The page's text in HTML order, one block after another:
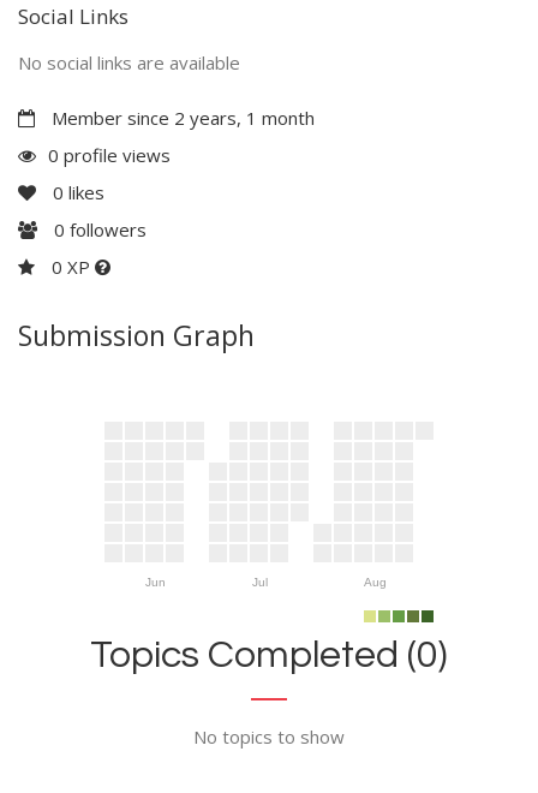
Social Links
No social links are available
Member since 2 years, 1 month
0 profile views
0 likes
0 followers
0 XP
Submission Graph
Jun Jul Aug
Topics Completed (0)
No topics to show